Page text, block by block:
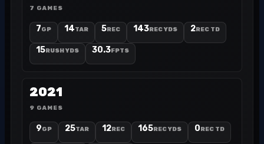
7 GAMES
7GP 14TAR 5REC 143REC YDS 2REC TD
15RUSH YDS 30.3FPTS
2021
9 GAMES
9GP 25TAR 12REC 165REC YDS 0REC TD